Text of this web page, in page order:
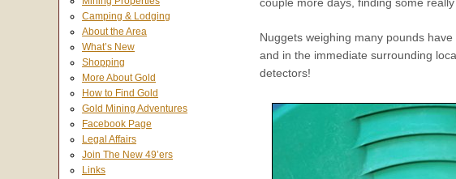
Nuggets weighing many pounds
and in the immediate surrounding
detectors!
Camping & Lodging
About the Area
What’s New
Shopping
More About Gold
How to Find Gold
Gold Mining Adventures
Facebook Page
Legal Affairs
Join The New 49’ers
Links